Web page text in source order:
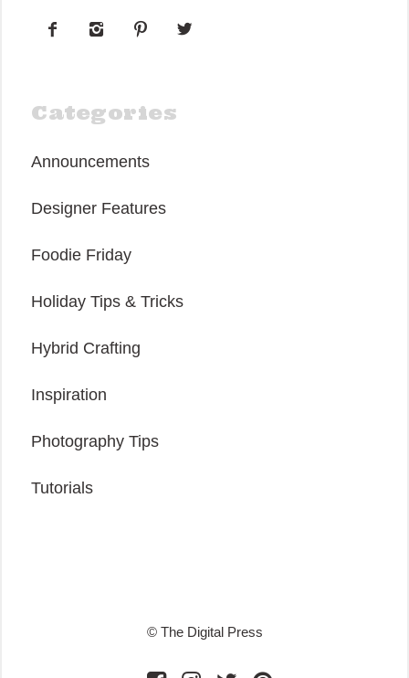
   
Categories
Announcements
Designer Features
Foodie Friday
Holiday Tips & Tricks
Hybrid Crafting
Inspiration
Photography Tips
Tutorials
© The Digital Press